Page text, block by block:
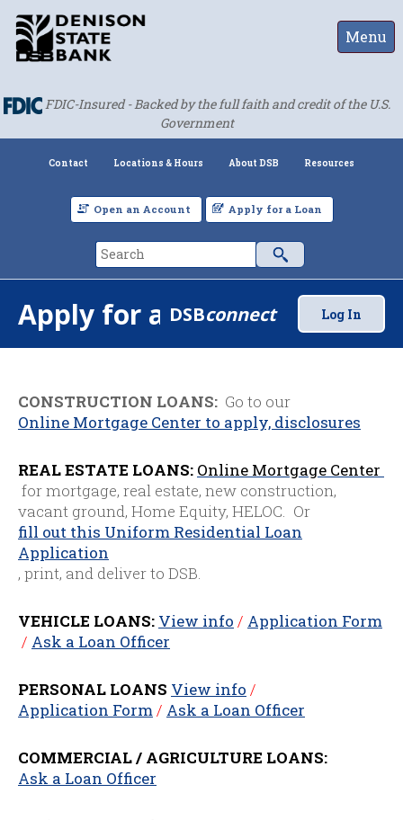
Menu
FDIC-Insured - Backed by the full faith and credit of the U.S.
Government
Contact Locations & Hours About DSB Resources
Open an Account Apply for a Loan
Apply for a Loan
DSBconnect Log In
CONSTRUCTION LOANS: Go to our
Online Mortgage Center to apply, disclosures
REAL ESTATE LOANS: Online Mortgage Center
for mortgage, real estate, new construction,
vacant ground, Home Equity, HELOC. Or
fill out this Uniform Residential Loan
Application
, print, and deliver to DSB.
VEHICLE LOANS: View info / Application Form
/ Ask a Loan Officer
PERSONAL LOANS View info /
Application Form/ Ask a Loan Officer
COMMERCIAL / AGRICULTURE LOANS:
Ask a Loan Officer